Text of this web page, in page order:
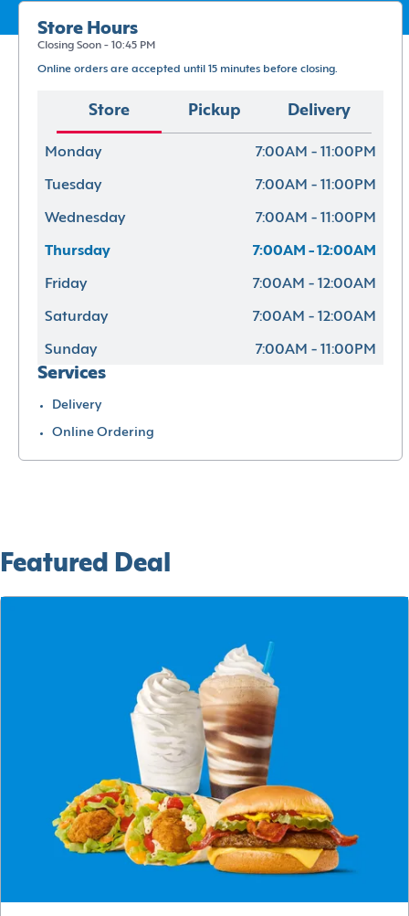
Store Hours
Closing Soon - 10:45 PM
Online orders are accepted until 15 minutes before closing.
Store Pickup Delivery
Monday 7:00AM - 11:00PM
Tuesday 7:00AM - 11:00PM
Wednesday 7:00AM - 11:00PM
Thursday 7:00AM - 12:00AM
Friday 7:00AM - 12:00AM
Saturday 7:00AM - 12:00AM
Sunday 7:00AM - 11:00PM
Services
Delivery
Online Ordering
Featured Deal